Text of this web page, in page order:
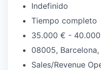
Indefinido
Tiempo completo
35.000 € -
08005,
Sales/Revenue